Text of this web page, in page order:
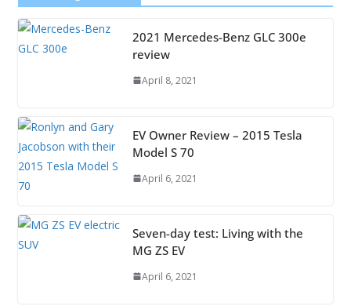
2021 Mercedes-Benz GLC 300e
review
April 8, 2021
EV Owner Review – 2015 Tesla
Model S 70
April 6, 2021
Seven-day test: Living with the
MG ZS EV
April 6, 2021